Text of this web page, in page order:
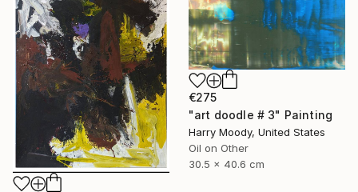
€275
"art doodle # 3" Painting
Harry Moody, United States
Oil on Other
30.5 x 40.6 cm